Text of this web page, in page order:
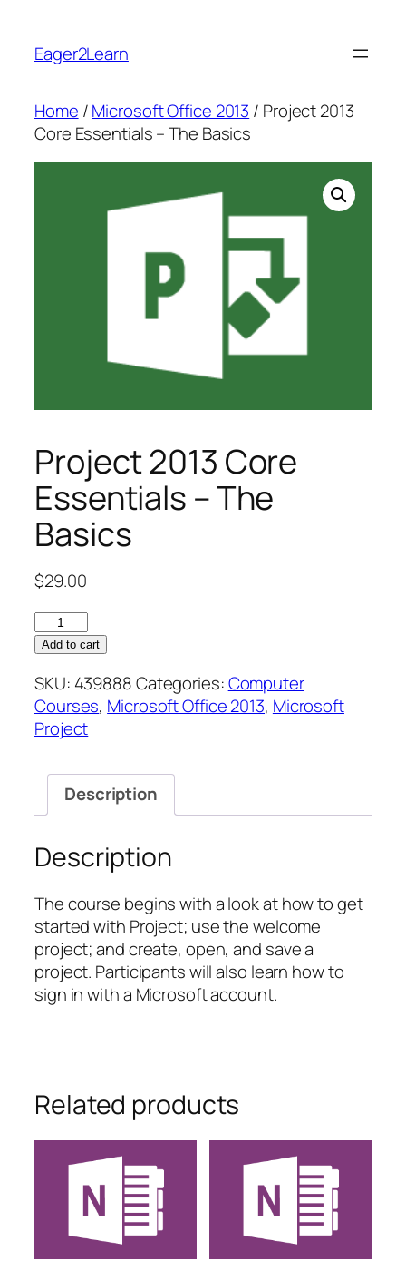
content
Eager2Learn
Home /Microsoft Office 2013 / Project 2013
Core Essentials – The Basics
Project 2013 Core
Essentials – The
Basics
$29.00
Project
2013
Essentials
–
The
quantity
Add to cart
SKU: 439888Categories:Computer
Courses, Microsoft Office 2013, Microsoft
Project
Description
Description
The course begins with a look at how to get
started with Project; use the welcome
project; and create, open, and save a
project. Participants will also learn how to
sign in with a Microsoft account.
Related products